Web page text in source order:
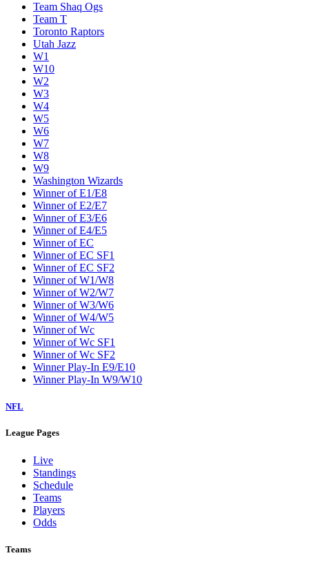
Team Shaq Ogs
Team T
Toronto Raptors
Utah Jazz
W1
W10
W2
W3
W4
W5
W6
W7
W8
W9
Washington Wizards
Winner of E1/E8
Winner of E2/E7
Winner of E3/E6
Winner of E4/E5
Winner of EC
Winner of EC SF1
Winner of EC SF2
Winner of W1/W8
Winner of W2/W7
Winner of W3/W6
Winner of W4/W5
Winner of Wc
Winner of Wc SF1
Winner of Wc SF2
Winner Play-In E9/E10
Winner Play-In W9/W10
NFL
League Pages
Live
Standings
Schedule
Teams
Players
Odds
Teams